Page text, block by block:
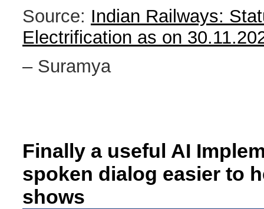
Source: Indian Railways:
Electrification as on
– Suramya
Finally a useful AI
spoken dialog easier to
shows